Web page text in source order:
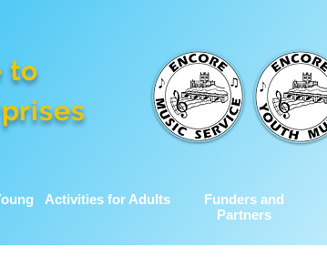
to
Activities for Adults
Funders and
Partners